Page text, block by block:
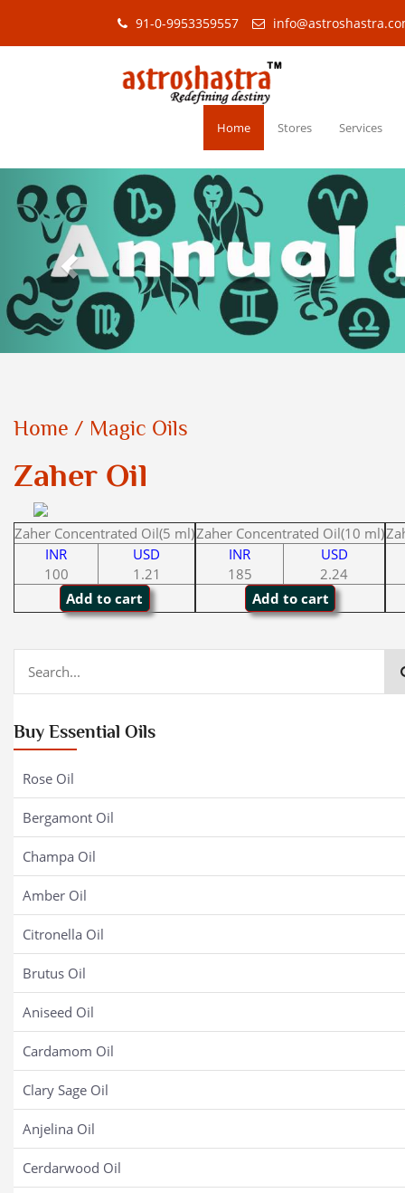
91-0-9953359557
Home Stores Services
Previous
Home / Magic Oils
Zaher Oil
Zaher Concentrated Oil(5 ml)
INR
100
USD
1.21
Zaher Concentrated Oil(10 ml)
INR
185
USD
2.24
Buy Essential Oils
Rose Oil
Bergamont Oil
Champa Oil
Amber Oil
Citronella Oil
Brutus Oil
Aniseed Oil
Cardamom Oil
Clary Sage Oil
Anjelina Oil
Cerdarwood Oil